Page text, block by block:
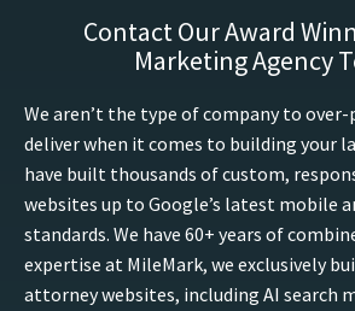
Contact Our Award
Marketing Agency
We aren’t the type of company to
deliver when it comes to building your
have built thousands of custom,
websites up to Google’s latest mobile
standards. We have 60+ years of
expertise at MileMark, we exclusively
attorney websites, including AI search